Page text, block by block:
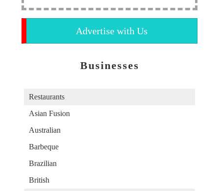
Advertise with Us
Businesses
Restaurants
Asian Fusion
Australian
Barbeque
Brazilian
British